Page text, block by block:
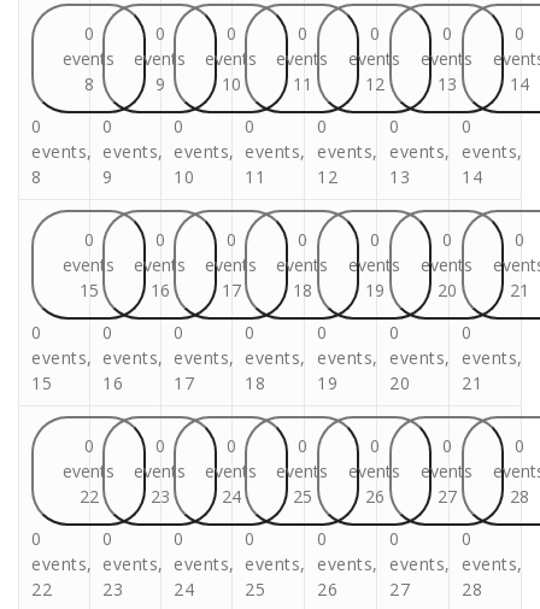
0
events
8
0
events,
8
0
events
9
0
events,
9
0
events
10
0
events,
10
0
events
11
0
events,
11
0
events
12
0
events,
12
0
events
13
0
events,
13
0
14
0
events,
14
0
events
15
0
events,
15
0
events
16
0
events,
16
0
events
17
0
events,
17
0
events
18
0
events,
18
0
events
19
0
events,
19
0
events
20
0
events,
20
0
21
0
events,
21
0
events
22
0
events,
22
0
events
23
0
events,
23
0
events
24
0
events,
24
0
events
25
0
events,
25
0
events
26
0
events,
26
0
events
27
0
events,
27
0
28
0
events,
28